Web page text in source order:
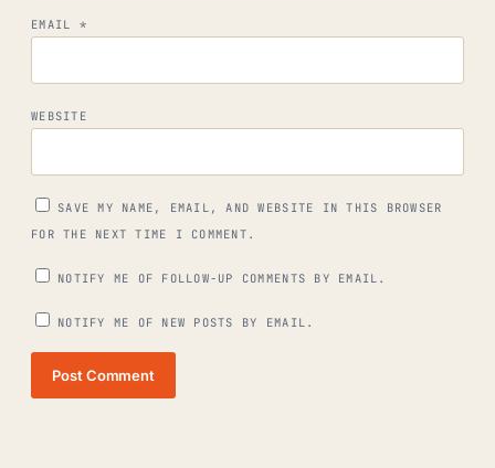
EMAIL *
WEBSITE
SAVE MY NAME, EMAIL, AND WEBSITE IN THIS BROWSER
FOR THE NEXT TIME I COMMENT.
NOTIFY ME OF FOLLOW-UP COMMENTS BY EMAIL.
NOTIFY ME OF NEW POSTS BY EMAIL.
Post Comment